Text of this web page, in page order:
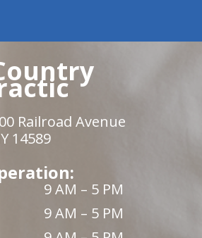
Railroad Avenue
14589
9 AM – 5 PM
9 AM – 5 PM